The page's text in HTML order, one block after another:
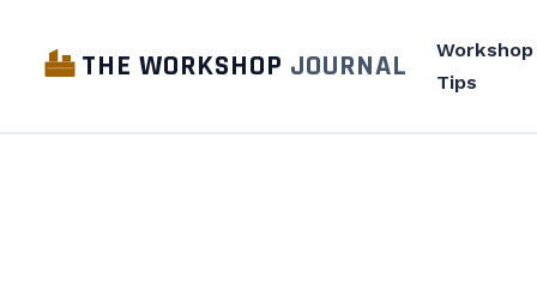
THE WORKSHOP JOURNAL
Workshop
Tips